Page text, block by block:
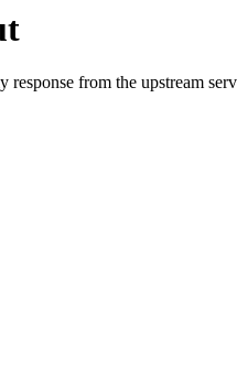
response from the upstream